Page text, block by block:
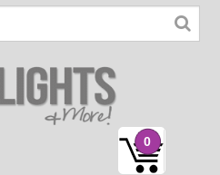
0